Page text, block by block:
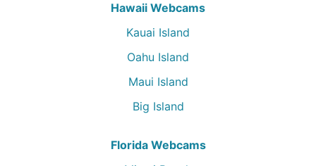
Hawaii Webcams
Kauai Island
Oahu Island
Maui Island
Big Island
Florida Webcams